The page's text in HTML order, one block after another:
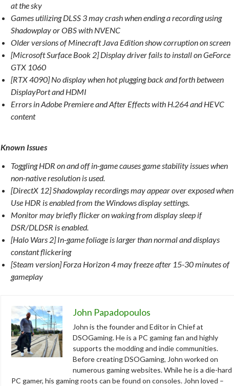
at the sky
Games utilizing DLSS 3 may crash when ending a recording using
Shadowplay or OBS with NVENC
Older versions of Minecraft Java Edition show corruption on screen
[Microsoft Surface Book 2] Display driver fails to install on GeForce
GTX 1060
[RTX 4090] No display when hot plugging back and forth between
DisplayPort and HDMI
Errors in Adobe Premiere and After Effects with H.264 and HEVC
content
Known Issues
Toggling HDR on and off in-game causes game stability issues when
non-native resolution is used.
[DirectX 12] Shadowplay recordings may appear over exposed when
Use HDR is enabled from the Windows display settings.
Monitor may briefly flicker on waking from display sleep if
DSR/DLDSR is enabled.
[Halo Wars 2] In-game foliage is larger than normal and displays
constant flickering
[Steam version] Forza Horizon 4 may freeze after 15-30 minutes of
gameplay
John Papadopoulos
John is the founder and Editor in Chief at
DSOGaming. He is a PC gaming fan and highly
supports the modding and indie communities.
Before creating DSOGaming, John worked on
numerous gaming websites. While he is a die-hard
PC gamer, his gaming roots can be found on consoles. John loved –